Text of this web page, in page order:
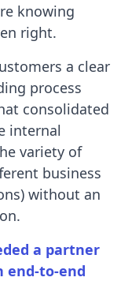
knowing
right.
a clear
process
consolidated
internal
variety of
business
without an
a partner
end-to-end